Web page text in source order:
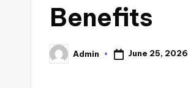
Benefits
Posted
by
Admin June 25, 2026